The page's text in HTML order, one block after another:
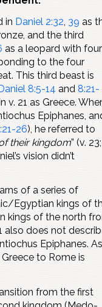
in Daniel 2:32 39 as
and the third
as a leopard with four
to the four
This third beast is
8:5-14 and 8:21-
v. 21 as Greece.
Epiphanes,
26), he referred to
their kingdom” (v. 23;
vision didn’t
of a series of
Egyptian kings of
kings of the north
also does not
Epiphanes. As
to Rome is
from the first